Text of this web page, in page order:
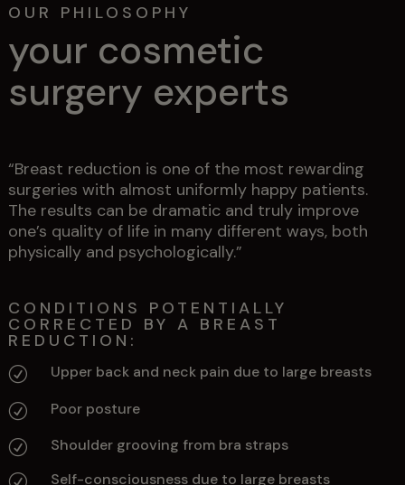
OUR PHILOSOPHY
your cosmetic
surgery experts
“Breast reduction is one of the most rewarding
surgeries with almost uniformly happy patients.
The results can be dramatic and truly improve
one’s quality of life in many different ways, both
physically and psychologically.”
CONDITIONS POTENTIALLY
CORRECTED BY A BREAST
REDUCTION:
R Upper back and neck pain due to large breasts
R Poor posture
R Shoulder grooving from bra straps
R Self-consciousness due to large breasts